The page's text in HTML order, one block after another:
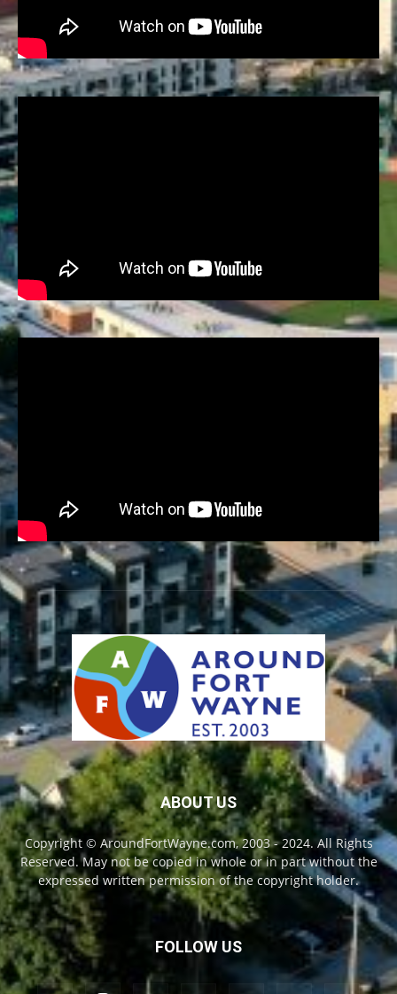
ABOUT US
Copyright © AroundFortWayne.com, 2003 - 2024. All Rights
Reserved. May not be copied in whole or in part without the
expressed written permission of the copyright holder.
FOLLOW US